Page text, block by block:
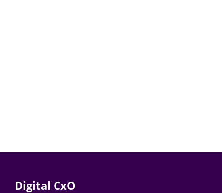
Digital CxO